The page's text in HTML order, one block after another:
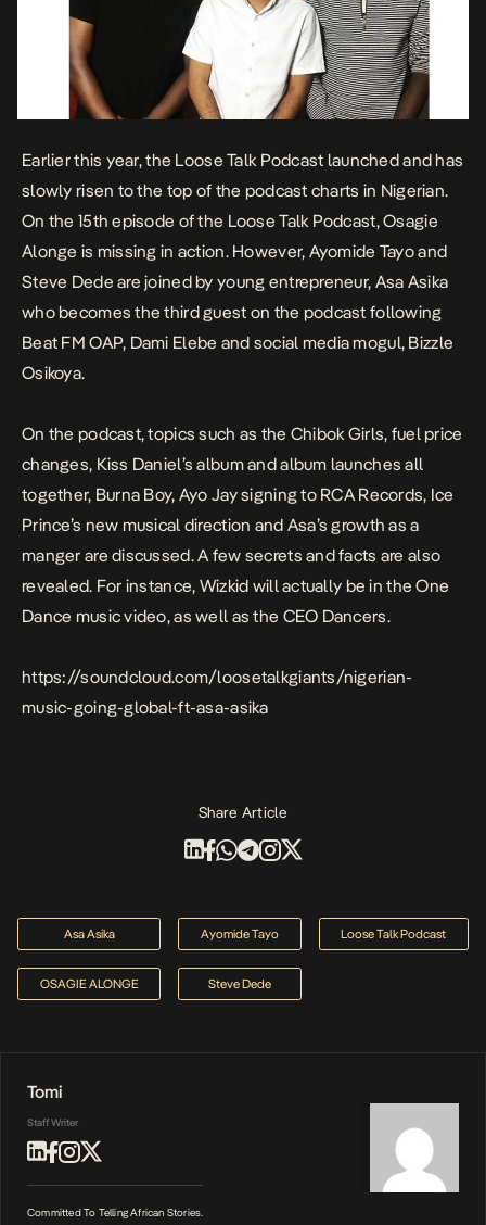
Earlier this year, the Loose Talk Podcast launched and has
slowly risen to the top of the podcast charts in Nigerian.
On the 15th episode of the Loose Talk Podcast, Osagie
Alonge is missing in action. However, Ayomide Tayo and
Steve Dede are joined by young entrepreneur, Asa Asika
who becomes the third guest on the podcast following
Beat FM OAP, Dami Elebe and social media mogul, Bizzle
Osikoya.
On the podcast, topics such as the Chibok Girls, fuel price
changes, Kiss Daniel’s album and album launches all
together, Burna Boy, Ayo Jay signing to RCA Records, Ice
Prince’s new musical direction and Asa’s growth as a
manger are discussed. A few secrets and facts are also
revealed. For instance, Wizkid will actually be in the One
Dance music video, as well as the CEO Dancers.
https://soundcloud.com/loosetalkgiants/nigerian-
music-going-global-ft-asa-asika
Share Article
Asa Asika Ayomide Tayo Loose Talk Podcast
OSAGIE ALONGE Steve Dede
Tomi
Staff Writer
Committed To Telling African Stories.